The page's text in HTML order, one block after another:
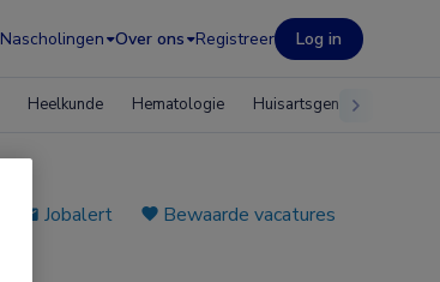
Nascholingen Over ons Registreer Log in
Heelkunde Hematologie Huisartsgeneeskunde
Jobalert Bewaarde vacatures